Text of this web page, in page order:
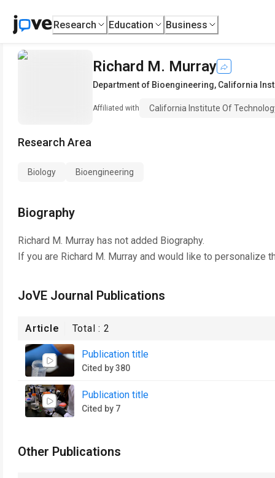
Research Education Business
Richard M. Murray
Department of Bioengineering, California
Affiliated with California Institute Of
Research Area
Biology Bioengineering
Biography
Richard M. Murray has not added Biography.
If you are Richard M. Murray and would like to personalize
JoVE Journal Publications
Article Total :2
Publication title
Cited by 380
Publication title
Cited by 7
Other Publications